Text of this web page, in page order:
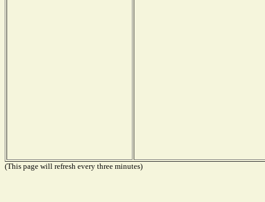
(This page will refresh every three minutes)